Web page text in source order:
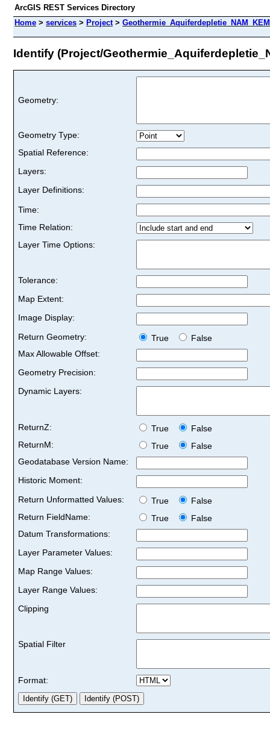
ArcGIS REST Services Directory
Home > services > Project>
Identify (Project/
Geometry:
Geometry Type:
Spatial Reference:
Layers:
Layer Definitions:
Time:
Time Relation:
Layer Time Options:
Tolerance:
Map Extent:
Image Display:
Return Geometry:
True
False
Max Allowable Offset:
Geometry Precision:
Dynamic Layers:
ReturnZ: True
False
ReturnM:
True
False
Geodatabase Version Name:
Historic Moment:
Return Unformatted Values:
True
False
Return FieldName:
True
False
Datum Transformations:
Layer Parameter Values:
Map Range Values:
Layer Range Values:
Clipping
Spatial Filter
Format: